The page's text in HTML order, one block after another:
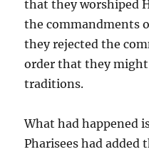
that they worshiped
the commandments
they rejected the
order that they
traditions.
What had happened
Pharisees had added